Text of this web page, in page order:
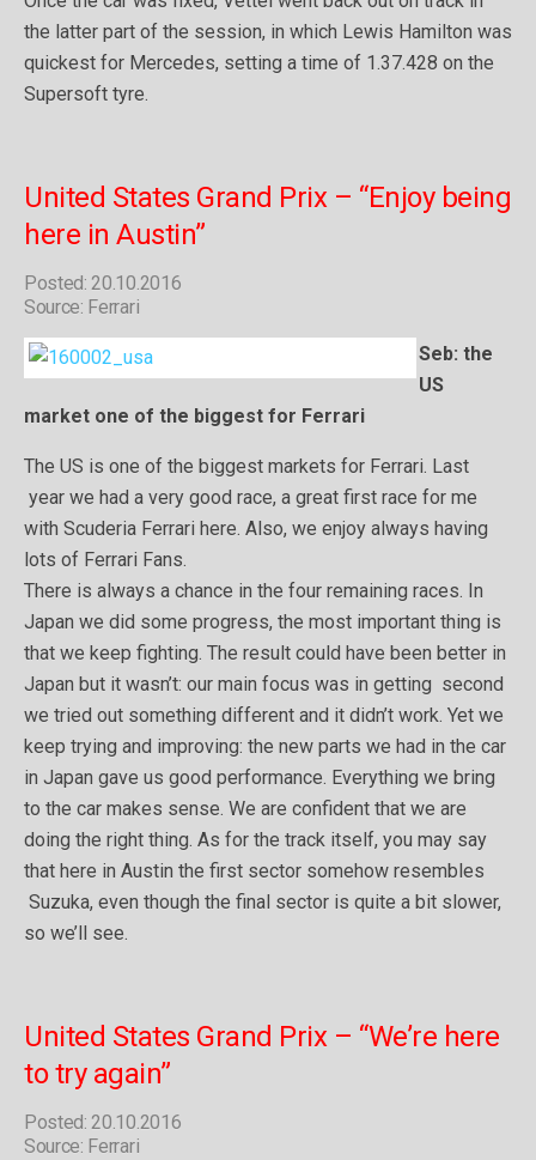
the latter part of the session, in which Lewis Hamilton was
quickest for Mercedes, setting a time of 1.37.428 on the
Supersoft tyre.
United States Grand Prix – “Enjoy being
here in Austin”
Posted: 20.10.2016
Source: Ferrari
Seb: the
US
market one of the biggest for Ferrari
The US is one of the biggest markets for Ferrari. Last
year we had a very good race, a great first race for me
with Scuderia Ferrari here. Also, we enjoy always having
lots of Ferrari Fans.
There is always a chance in the four remaining races. In
Japan we did some progress, the most important thing is
that we keep fighting. The result could have been better in
Japan but it wasn’t: our main focus was in getting second
we tried out something different and it didn’t work. Yet we
keep trying and improving: the new parts we had in the car
in Japan gave us good performance. Everything we bring
to the car makes sense. We are confident that we are
doing the right thing. As for the track itself, you may say
that here in Austin the first sector somehow resembles
Suzuka, even though the final sector is quite a bit slower,
so we’ll see.
United States Grand Prix – “We’re here
to try again”
Posted: 20.10.2016
Source: Ferrari